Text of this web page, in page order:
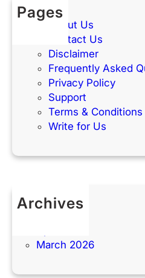
Pages
About Us
Contact Us
Disclaimer
Frequently Asked
Privacy Policy
Support
Terms & Conditions
Write for Us
Archives
March 2026